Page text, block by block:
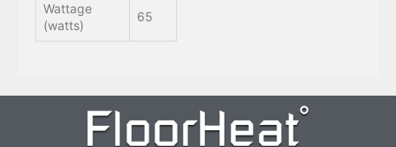
Wattage
(watts)
65